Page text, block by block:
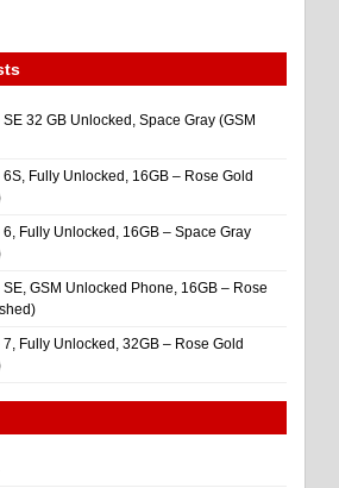
32 GB Unlocked, Space Gray (GSM
Fully Unlocked, 16GB – Rose Gold
Fully Unlocked, 16GB – Space Gray
GSM Unlocked Phone, 16GB – Rose
Fully Unlocked, 32GB – Rose Gold